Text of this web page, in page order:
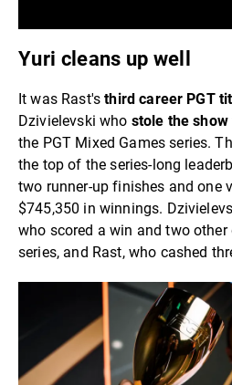
Yuri cleans up well
It was Rast'sthird career PGT
Dzivielevski who stole the
the PGT Mixed Games series.
the top of the series-long
two runner-up finishes and one
$745,350 in winnings.
who scored a win and two other
series, and Rast, who cashed